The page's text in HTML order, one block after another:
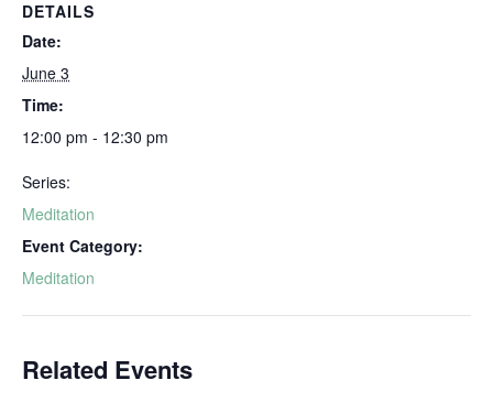
DETAILS
Date:
June 3
Time:
12:00 pm - 12:30 pm
Series:
Meditation
Event Category:
Meditation
Related Events